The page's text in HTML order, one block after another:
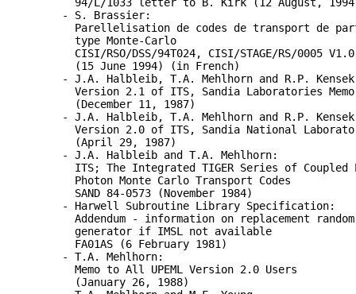
- S. Brassier:
Parellelisation de codes de transport de
type Monte-Carlo
CISI/RSO/DSS/94T024, CISI/STAGE/RS/0005 V1.0
(15 June 1994) (in French)
- J.A. Halbleib, T.A. Mehlhorn and R.P.
Version 2.1 of ITS, Sandia Laboratories Memo
(December 11, 1987)
- J.A. Halbleib, T.A. Mehlhorn and R.P.
Version 2.0 of ITS, Sandia National
(April 29, 1987)
- J.A. Halbleib and T.A. Mehlhorn:
ITS; The Integrated TIGER Series of Coupled
Photon Monte Carlo Transport Codes
SAND 84-0573 (November 1984)
- Harwell Subroutine Library Specification:
Addendum - information on replacement random
generator if IMSL not available
FA01AS (6 February 1981)
- T.A. Mehlhorn:
Memo to All UPEML Version 2.0 Users
(January 26, 1988)